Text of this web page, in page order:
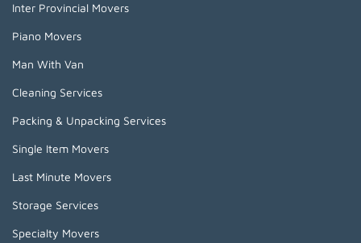
Inter Provincial Movers
Piano Movers
Man With Van
Cleaning Services
Packing & Unpacking Services
Single Item Movers
Last Minute Movers
Storage Services
Specialty Movers